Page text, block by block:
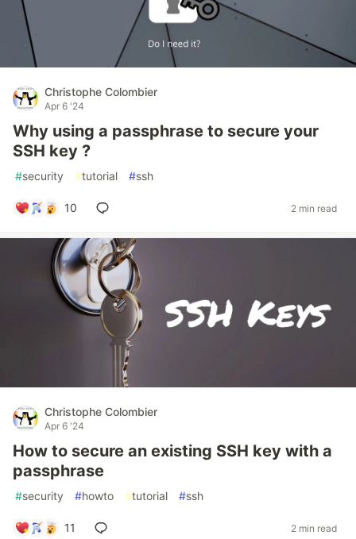
Christophe Colombier
Apr 6 '24
Why using a passphrase to secure your
SSH key ?
#security #tutorial #ssh
10 2 min read
Christophe Colombier
Apr 6 '24
How to secure an existing SSH key with a
passphrase
#security #howto #tutorial #ssh
11 2 min read